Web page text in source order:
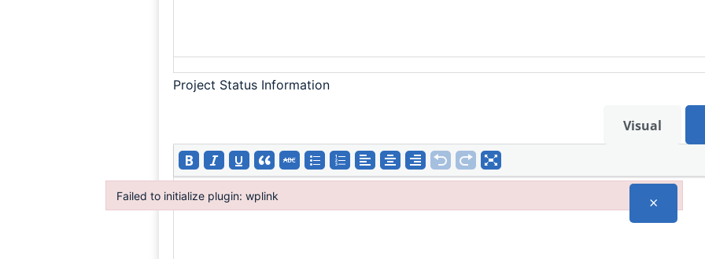
Project Status Information
Visual
Failed to initialize plugin: wplink ×
Failed to initialize plugin: wplink